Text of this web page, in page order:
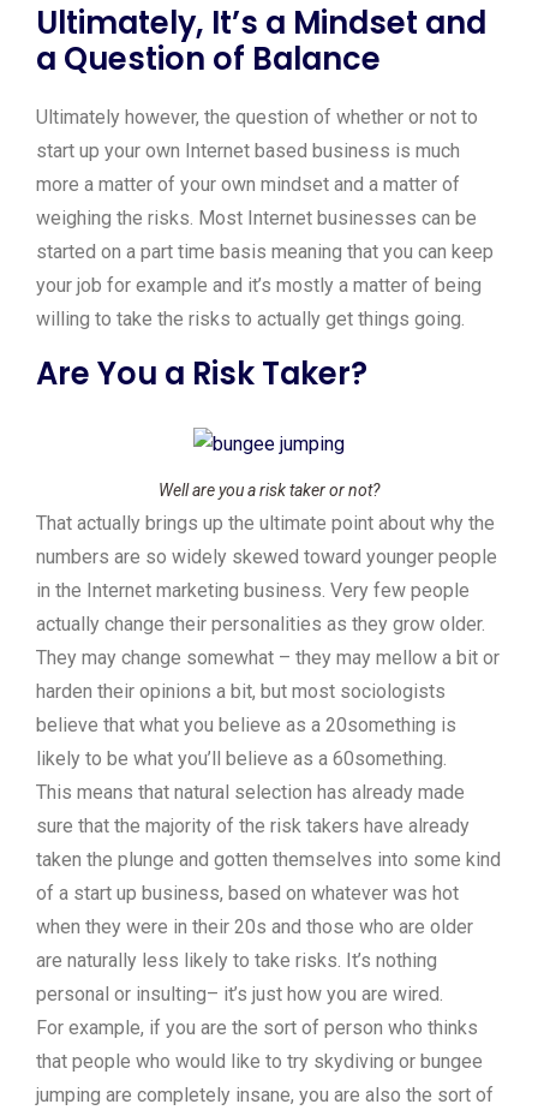
Ultimately, It’s a Mindset and
a Question of Balance
Ultimately however, the question of whether or not to
start up your own Internet based business is much
more a matter of your own mindset and a matter of
weighing the risks. Most Internet businesses can be
started on a part time basis meaning that you can keep
your job for example and it’s mostly a matter of being
willing to take the risks to actually get things going.
Are You a Risk Taker?
Well are you a risk taker or not?
That actually brings up the ultimate point about why the
numbers are so widely skewed toward younger people
in the Internet marketing business. Very few people
actually change their personalities as they grow older.
They may change somewhat – they may mellow a bit or
harden their opinions a bit, but most sociologists
believe that what you believe as a 20something is
likely to be what you’ll believe as a 60something.
This means that natural selection has already made
sure that the majority of the risk takers have already
taken the plunge and gotten themselves into some kind
of a start up business, based on whatever was hot
when they were in their 20s and those who are older
are naturally less likely to take risks. It’s nothing
personal or insulting– it’s just how you are wired.
For example, if you are the sort of person who thinks
that people who would like to try skydiving or bungee
jumping are completely insane, you are also the sort of